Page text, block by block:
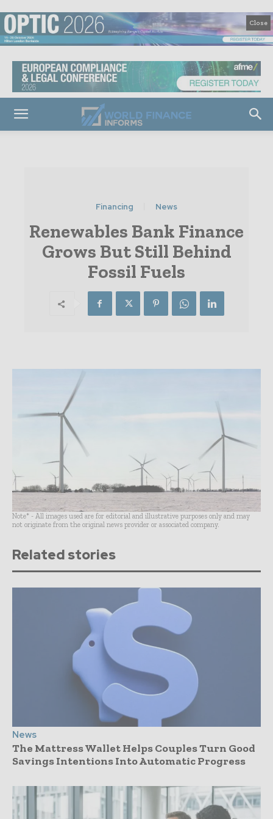
Close
Financing News
Renewables Bank Finance
Grows But Still Behind
Fossil Fuels
Note* - All images used are for editorial and illustrative purposes only and may
not originate from the original news provider or associated company.
Related stories
News
The Mattress Wallet Helps Couples Turn Good
Savings Intentions Into Automatic Progress